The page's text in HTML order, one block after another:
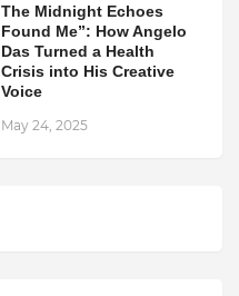
The Midnight Echoes
Found Me”: How Angelo
Das Turned a Health
Crisis into His Creative
Voice
May 24, 2025